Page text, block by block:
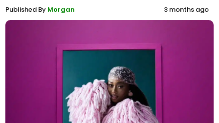
Published By Morgan 3 months ago